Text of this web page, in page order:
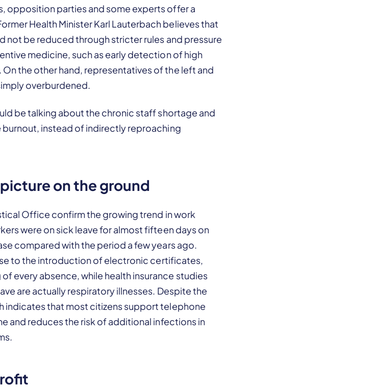
opposition parties and some experts offer a
Health Minister Karl Lauterbach believes that
not be reduced through stricter rules and pressure
medicine, such as early detection of high
the other hand, representatives of the left and
overburdened.
be talking about the chronic staff shortage and
instead of indirectly reproaching
on the ground
Office confirm the growing trend in work
were on sick leave for almost fifteen days on
compared with the period a few years ago.
to the introduction of electronic certificates,
every absence, while health insurance studies
are actually respiratory illnesses. Despite the
indicates that most citizens support telephone
and reduces the risk of additional infections in